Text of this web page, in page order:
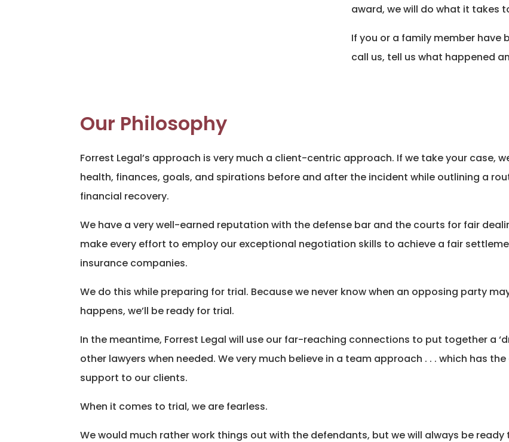
award, we will do what it takes
If you or a family member have
call us, tell us what happened
Our Philosophy
Forrest Legal’s approach is very much a client-centric approach. If we take your case,
health, finances, goals, and spirations before and after the incident while outlining a
financial recovery.
We have a very well-earned reputation with the defense bar and the courts for fair
make every effort to employ our exceptional negotiation skills to achieve a fair
insurance companies.
We do this while preparing for trial. Because we never know when an opposing party
happens, we’ll be ready for trial.
In the meantime, Forrest Legal will use our far-reaching connections to put together a
other lawyers when needed. We very much believe in a team approach . . . which has
support to our clients.
When it comes to trial, we are fearless.
We would much rather work things out with the defendants, but we will always be